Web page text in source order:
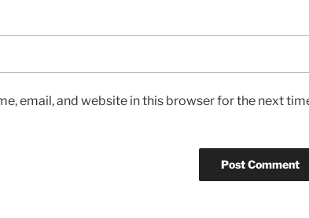
email, and website in this browser for the next